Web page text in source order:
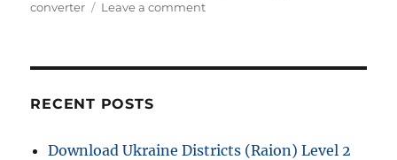
converter
Leave a commenton
RECENT POSTS
Download Ukraine Districts (Raion) Level 2